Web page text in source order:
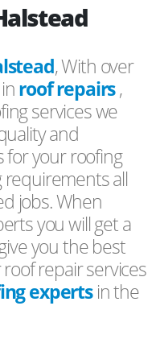
, With over
roof repairs,
services we
and
for your roofing
all
jobs. When
you will get a
you the best
repair services
expertsin the